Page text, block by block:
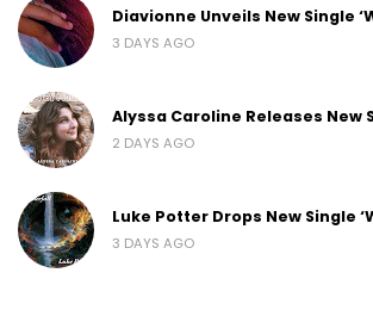
Diavionne Unveils New Single
3 DAYS AGO
Alyssa Caroline Releases New
2 DAYS AGO
Luke Potter Drops New Single
3 DAYS AGO